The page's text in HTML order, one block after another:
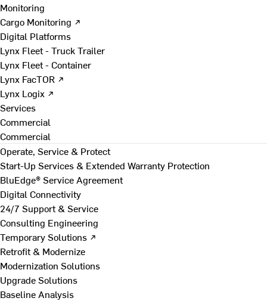
Monitoring
Cargo Monitoring ↗
Digital Platforms
Lynx Fleet - Truck Trailer
Lynx Fleet - Container
Lynx FacTOR ↗
Lynx Logix ↗
Services
Commercial
Commercial
Operate, Service & Protect
Start-Up Services & Extended Warranty Protection
BluEdge® Service Agreement
Digital Connectivity
24/7 Support & Service
Consulting Engineering
Temporary Solutions ↗
Retrofit & Modernize
Modernization Solutions
Upgrade Solutions
Baseline Analysis